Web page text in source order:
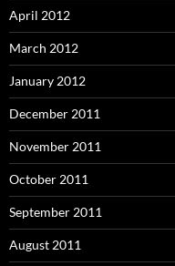
April 2012
March 2012
January 2012
December 2011
November 2011
October 2011
September 2011
August 2011